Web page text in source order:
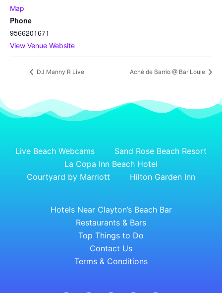
Map
Phone
9566201671
View Venue Website
DJ Manny R Live Aché de Barrio @ Bar Louie
Live Beach Webcams
Sand Rose Beach Resort
La Copa Inn Beach Hotel
Courtyard by Marriott
Hilton Garden Inn
Hotels Near Clayton’s Beach Bar
Restaurants & Bars
Top Things to Do
Contact Us
Terms & Conditions